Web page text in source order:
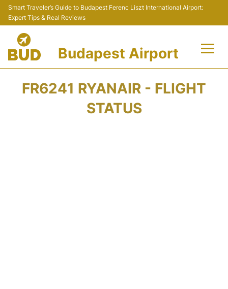
Smart Traveler’s Guide to Budapest Ferenc Liszt International Airport:
Expert Tips & Real Reviews
Budapest Airport
FR6241 RYANAIR - FLIGHT
STATUS